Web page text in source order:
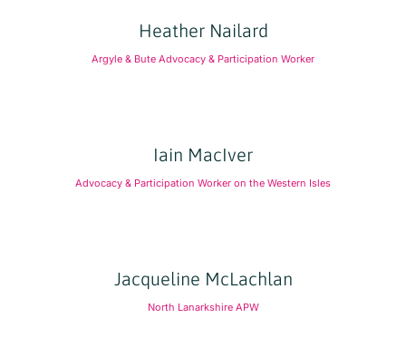
Heather Nailard
Argyle & Bute Advocacy & Participation Worker
Iain MacIver
Advocacy & Participation Worker on the Western Isles
Jacqueline McLachlan
North Lanarkshire APW